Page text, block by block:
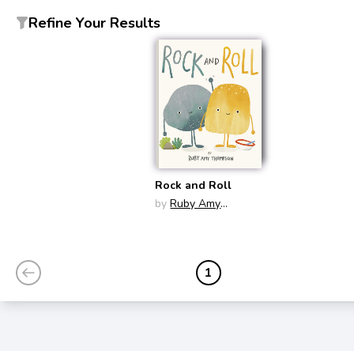
Refine Your Results
Rock and Roll
by Ruby Amy
1